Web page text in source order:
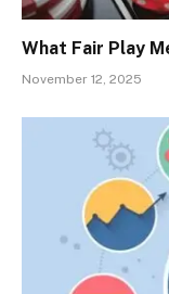
What Fair Play
November 12, 2025